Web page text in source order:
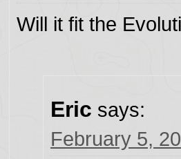
Will it fit the
Eric says:
February 5,